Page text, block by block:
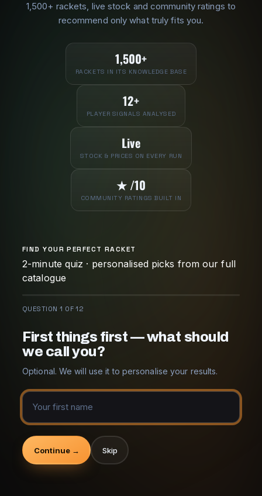
1,500+ rackets, live stock and community ratings to
recommend only what truly fits you.
1,500+
RACKETS IN ITS KNOWLEDGE BASE
12+
PLAYER SIGNALS ANALYSED
Live
STOCK & PRICES ON EVERY RUN
★ /10
COMMUNITY RATINGS BUILT IN
FIND YOUR PERFECT RACKET
2-minute quiz · personalised picks from our full
catalogue
QUESTION 1 OF 12
First things first — what should
we call you?
Optional. We will use it to personalise your results.
Continue → Skip